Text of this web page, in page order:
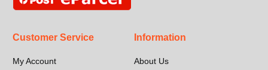
Customer Service
My Account
Information
About Us